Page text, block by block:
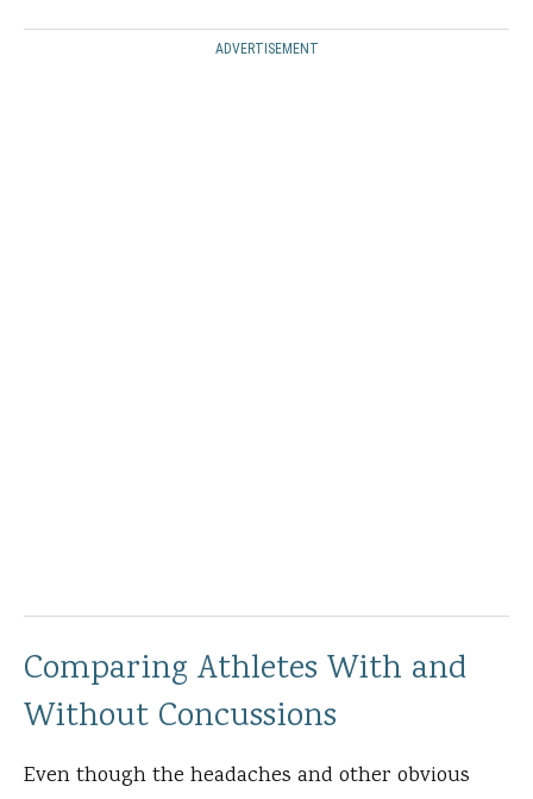
ADVERTISEMENT
Comparing Athletes With and
Without Concussions
Even though the headaches and other obvious